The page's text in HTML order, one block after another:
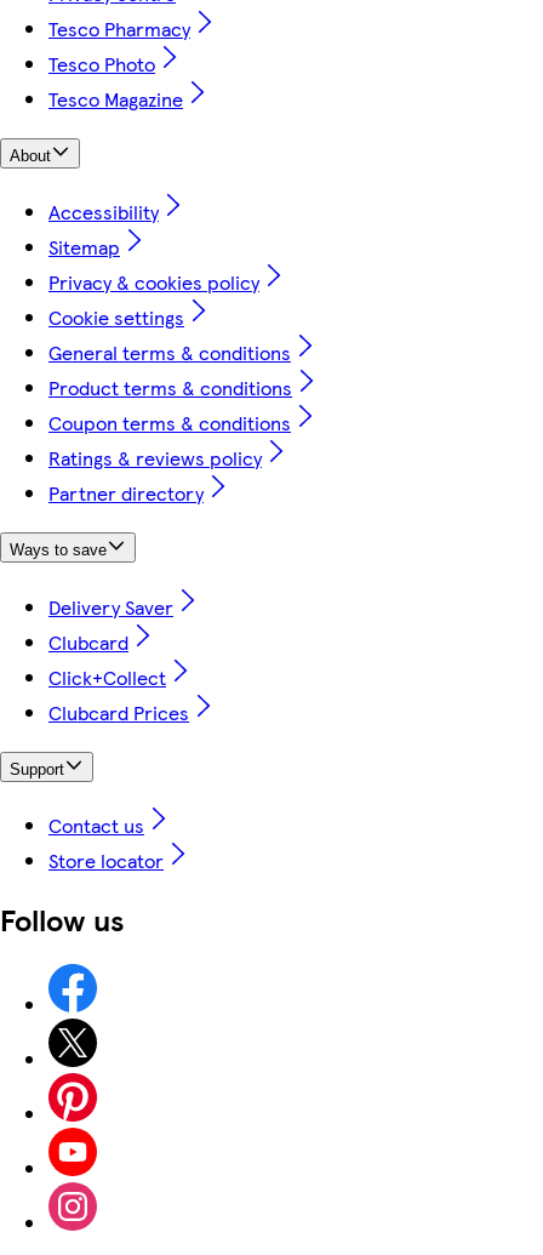
Tesco Pharmacy
Tesco Photo
Tesco Magazine
About
Accessibility
Sitemap
Privacy & cookies policy
Cookie settings
General terms & conditions
Product terms & conditions
Coupon terms & conditions
Ratings & reviews policy
Partner directory
Ways to save
Delivery Saver
Clubcard
Click+Collect
Clubcard Prices
Support
Contact us
Store locator
Follow us